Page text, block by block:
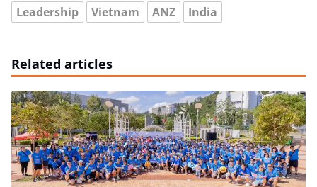
Leadership Vietnam ANZ India
Related articles